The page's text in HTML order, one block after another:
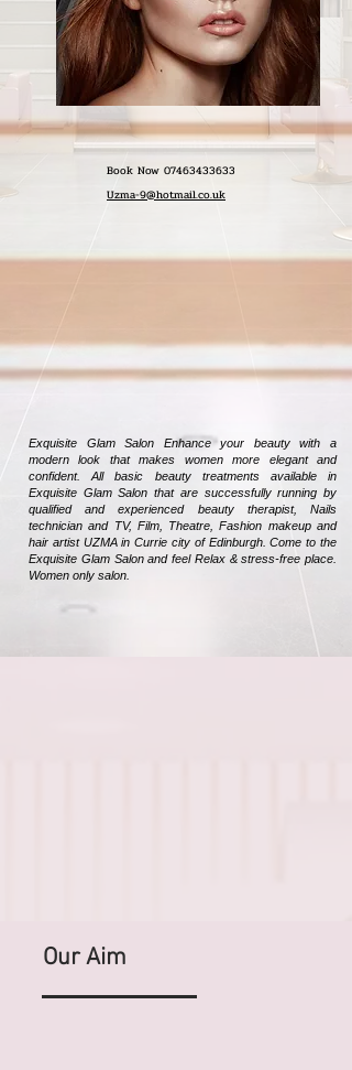
Book Now 07463433633
Uzma-9@hotmail.co.uk
Exquisite Glam Salon Enhance your beauty with a
modern look that makes women more elegant and
confident. All basic beauty treatments available in
Exquisite Glam Salon that are successfully running by
qualified and experienced beauty therapist, Nails
technician and TV, Film, Theatre, Fashion makeup and
hair artist UZMA in Currie city of Edinburgh. Come to the
Exquisite Glam Salon and feel Relax & stress-free place.
Women only salon.
Our Aim